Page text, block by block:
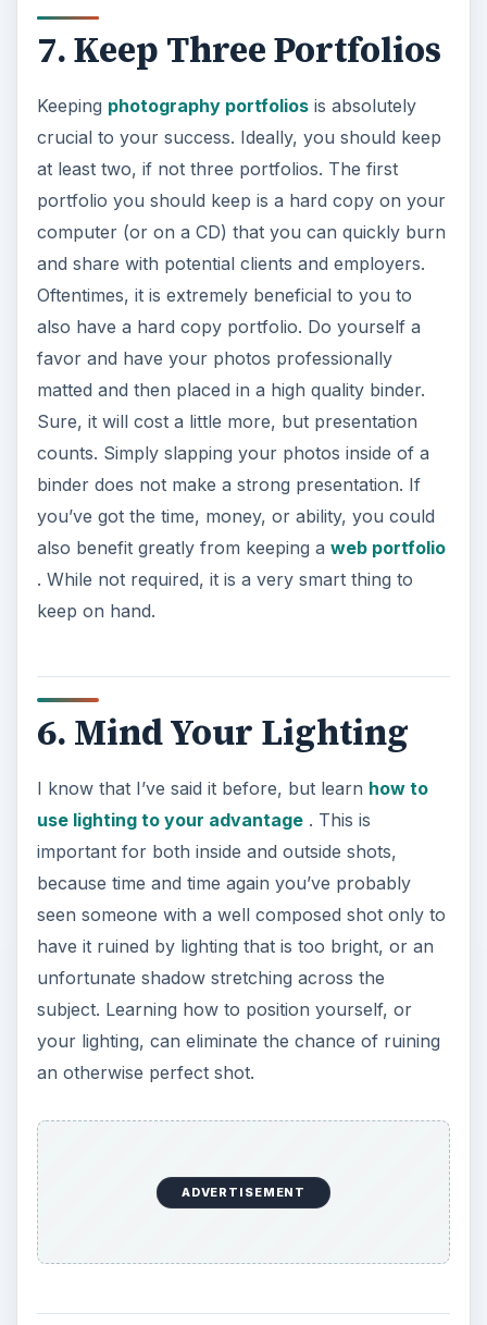
7. Keep Three Portfolios
Keeping photography portfoliosis absolutely
crucial to your success. Ideally, you should keep
at least two, if not three portfolios. The first
portfolio you should keep is a hard copy on your
computer (or on a CD) that you can quickly burn
and share with potential clients and employers.
Oftentimes, it is extremely beneficial to you to
also have a hard copy portfolio. Do yourself a
favor and have your photos professionally
matted and then placed in a high quality binder.
Sure, it will cost a little more, but presentation
counts. Simply slapping your photos inside of a
binder does not make a strong presentation. If
you’ve got the time, money, or ability, you could
also benefit greatly from keeping a web portfolio
. While not required, it is a very smart thing to
keep on hand.
6. Mind Your Lighting
I know that I’ve said it before, but learn how to
use lighting to your advantage. This is
important for both inside and outside shots,
because time and time again you’ve probably
seen someone with a well composed shot only to
have it ruined by lighting that is too bright, or an
unfortunate shadow stretching across the
subject. Learning how to position yourself, or
your lighting, can eliminate the chance of ruining
an otherwise perfect shot.
ADVERTISEMENT